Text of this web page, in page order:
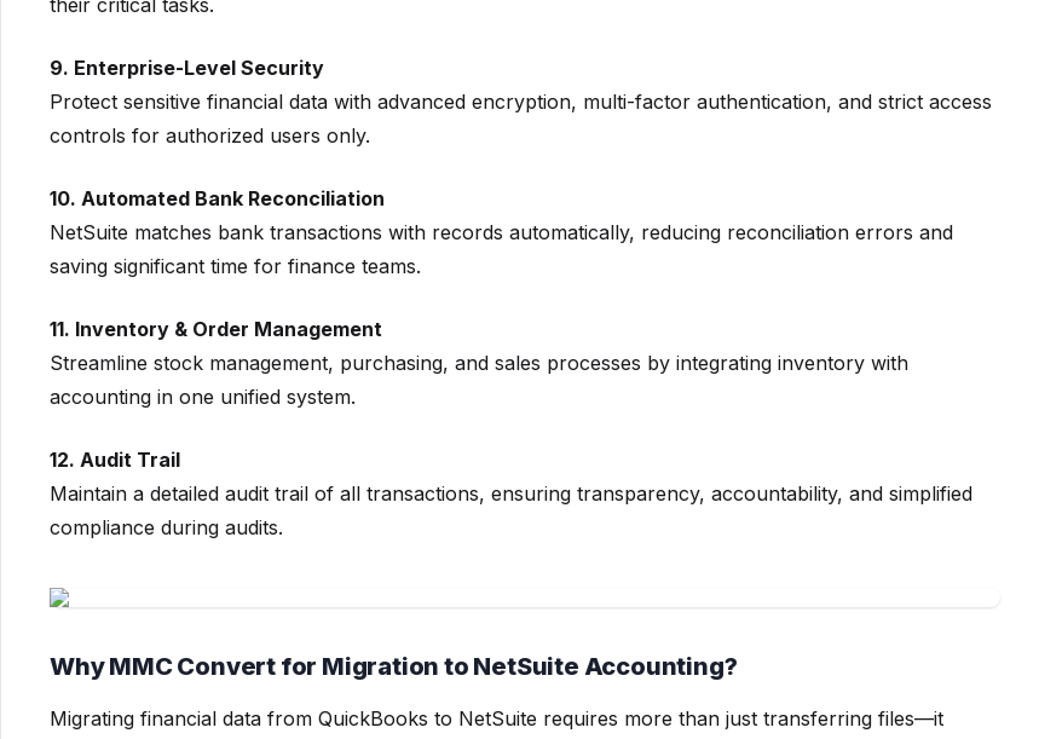
their critical tasks.
9. Enterprise-Level Security
Protect sensitive financial data with advanced encryption, multi-factor authentication, and strict access
controls for authorized users only.
10. Automated Bank Reconciliation
NetSuite matches bank transactions with records automatically, reducing reconciliation errors and
saving significant time for finance teams.
11. Inventory & Order Management
Streamline stock management, purchasing, and sales processes by integrating inventory with
accounting in one unified system.
12. Audit Trail
Maintain a detailed audit trail of all transactions, ensuring transparency, accountability, and simplified
compliance during audits.
Why MMC Convert for Migration to NetSuite Accounting?
Migrating financial data from QuickBooks to NetSuite requires more than just transferring files—it